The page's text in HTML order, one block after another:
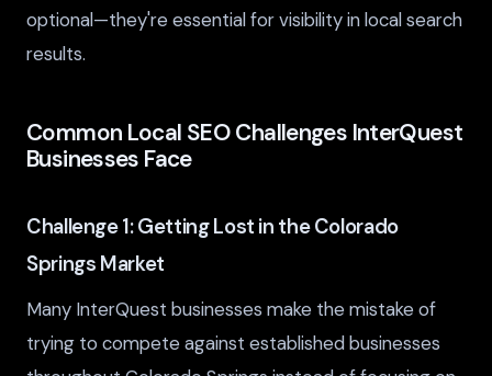
optional—they're essential for visibility in local search
results.
Common Local SEO Challenges InterQuest
Businesses Face
Challenge 1: Getting Lost in the Colorado
Springs Market
Many InterQuest businesses make the mistake of
trying to compete against established businesses